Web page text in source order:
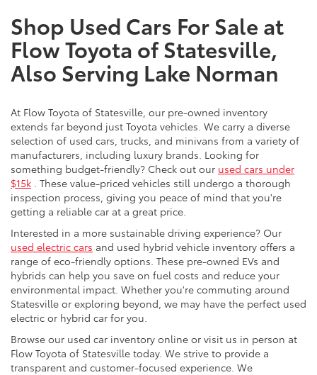
Shop Used Cars For Sale at
Flow Toyota of Statesville,
Also Serving Lake Norman
At Flow Toyota of Statesville, our pre-owned inventory
extends far beyond just Toyota vehicles. We carry a diverse
selection of used cars, trucks, and minivans from a variety of
manufacturers, including luxury brands. Looking for
something budget-friendly? Check out our used cars under
$15k . These value-priced vehicles still undergo a thorough
inspection process, giving you peace of mind that you're
getting a reliable car at a great price.
Interested in a more sustainable driving experience? Our
used electric cars and used hybrid vehicle inventory offers a
range of eco-friendly options. These pre-owned EVs and
hybrids can help you save on fuel costs and reduce your
environmental impact. Whether you're commuting around
Statesville or exploring beyond, we may have the perfect used
electric or hybrid car for you.
Browse our used car inventory online or visit us in person at
Flow Toyota of Statesville today. We strive to provide a
transparent and customer-focused experience. We